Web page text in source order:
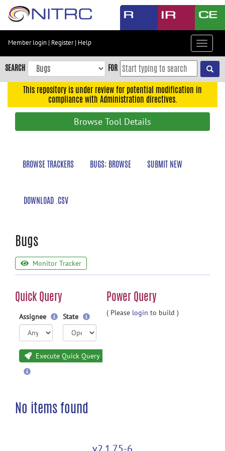
Skip
content
Skip
to
navigation
Member login | Register| Help
Toggle
SEARCH FOR
This repository is under review for potential modification in
compliance with Administration directives.
Browse Tool Details
BROWSE TRACKERS BUGS: BROWSE SUBMIT NEW
DOWNLOAD .CSV
Bugs
Monitor Tracker
Quick Query Power Query
Assignee State
Execute Quick Query
( Please login to build )
No items found